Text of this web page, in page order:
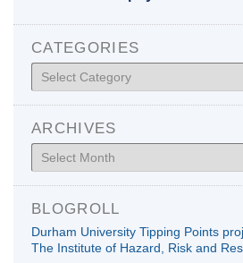
CATEGORIES
Categories
ARCHIVES
Archives
BLOGROLL
Durham University Tipping Points
The Institute of Hazard, Risk and